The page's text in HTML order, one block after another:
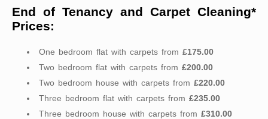
End of Tenancy and Carpet Cleaning*
Prices:
One bedroom flat with carpets from £175.00
Two bedroom flat with carpets from £200.00
Two bedroom house with carpets from £220.00
Three bedroom flat with carpets from £235.00
Three bedroom house with carpets from £310.00